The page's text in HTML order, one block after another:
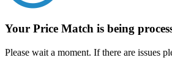
Your Price Match is being
Please wait a moment. If there are issues